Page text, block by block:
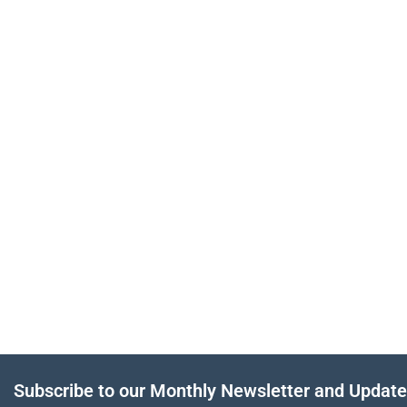
Subscribe to our Monthly Newsletter and